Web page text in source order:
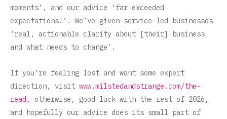
moments’, and our advice ‘far exceeded
expectations!’. We’ve given service-led businesses
‘real, actionable clarity about [their] business
and what needs to change’.
If you’re feeling lost and want some expert
direction, visit www.milstedandstrange.com/the-
read , otherwise, good luck with the rest of 2026,
and hopefully our advice does its small part of